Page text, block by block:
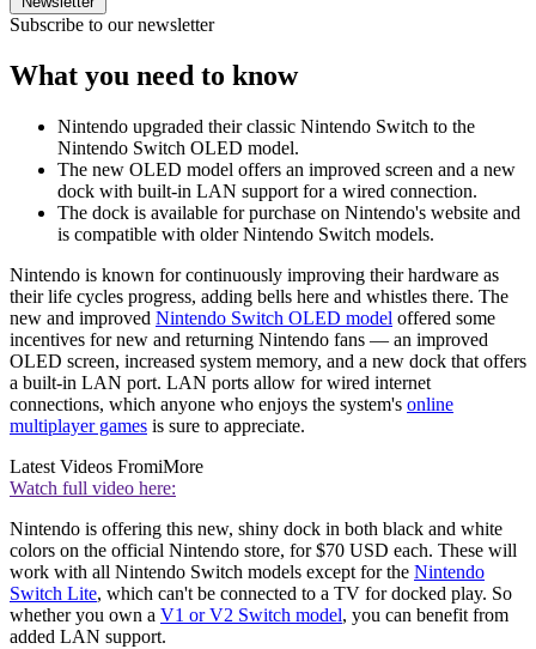
Subscribe to our newsletter
What you need to know
Nintendo upgraded their classic Nintendo Switch to the
Nintendo Switch OLED model.
The new OLED model offers an improved screen and a new
dock with built-in LAN support for a wired connection.
The dock is available for purchase on Nintendo's website and
is compatible with older Nintendo Switch models.
Nintendo is known for continuously improving their hardware as
their life cycles progress, adding bells here and whistles there. The
new and improved Nintendo Switch OLED model offered some
incentives for new and returning Nintendo fans — an improved
OLED screen, increased system memory, and a new dock that offers
a built-in LAN port. LAN ports allow for wired internet
connections, which anyone who enjoys the system's online
multiplayer games is sure to appreciate.
Latest Videos FromiMore
Watch full video here:
Nintendo is offering this new, shiny dock in both black and white
colors on the official Nintendo store, for $70 USD each. These will
work with all Nintendo Switch models except for the Nintendo
Switch Lite, which can't be connected to a TV for docked play. So
whether you own a V1 or V2 Switch model, you can benefit from
added LAN support.